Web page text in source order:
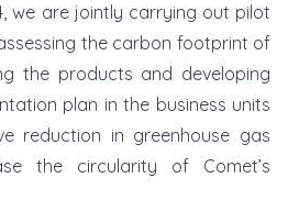
we are jointly carrying out pilot
the carbon footprint of
the products and developing
plan in the business units
reduction in greenhouse gas
the circularity of Comet’s